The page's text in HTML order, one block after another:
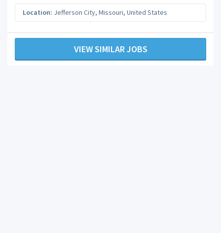
Location: Jefferson City, Missouri, United States
VIEW SIMILAR JOBS